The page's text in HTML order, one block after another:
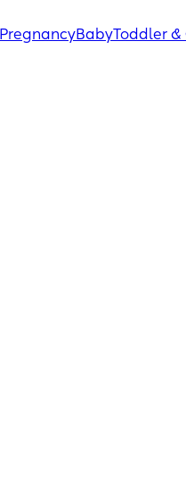
PregnancyBabyToddler &